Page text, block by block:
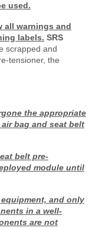
used.
all warnings and
labels. SRS
scrapped and
tensioner, the
the appropriate
bag and seat belt
belt pre-
module until
and only
in a well-
are not